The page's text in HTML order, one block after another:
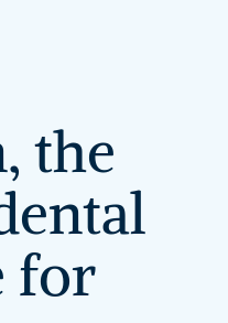
the
for